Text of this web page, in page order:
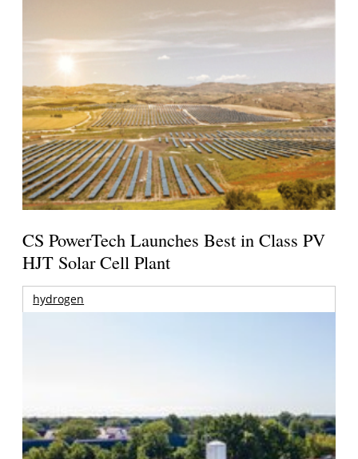
CS PowerTech Launches Best in Class PV
HJT Solar Cell Plant
hydrogen